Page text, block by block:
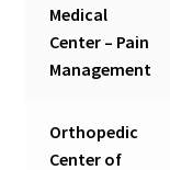
Medical
Center – Pain
Management
Orthopedic
Center of